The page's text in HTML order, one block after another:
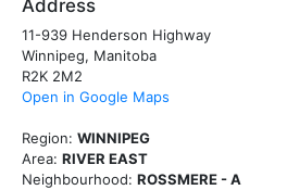
Address
11-939 Henderson Highway
Winnipeg, Manitoba
R2K 2M2
Open in Google Maps
Region: WINNIPEG
Area: RIVER EAST
Neighbourhood: ROSSMERE - A